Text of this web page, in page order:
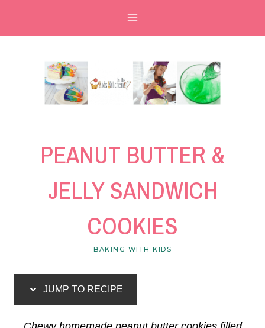
PEANUT BUTTER &
JELLY SANDWICH
COOKIES
BAKING WITH KIDS
JUMP TO RECIPE